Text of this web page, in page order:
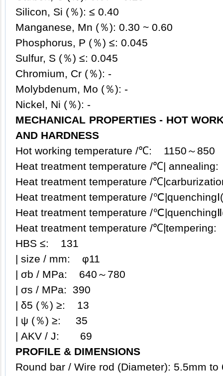
Silicon, Si (％): ≤ 0.40
Manganese, Mn (％): 0.30 ~ 0.60
Phosphorus, P (％) ≤: 0.045
Sulfur, S (％) ≤: 0.045
Chromium, Cr (％): -
Molybdenum, Mo (％): -
Nickel, Ni (％): -
MECHANICAL PROPERTIES - HOT
AND HARDNESS
Hot working temperature /℃: 1150～850
Heat treatment temperature /℃|
Heat treatment temperature /
Heat treatment temperature /
Heat treatment temperature /
Heat treatment temperature /
HBS ≤: 131
| size / mm: φ11
| σb / MPa: 640～780
| σs / MPa: 390
| δ5 (％) ≥: 13
| ψ (％) ≥: 35
| AKV / J: 69
PROFILE & DIMENSIONS
Round bar / Wire rod (Diameter): 5.5mm to